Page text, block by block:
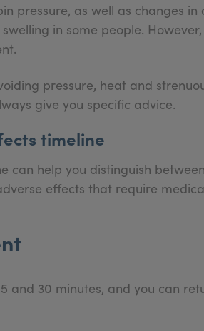
pressure, as well as changes
in some people.
pressure, heat and
give you specific advice.
timeline
can help you distinguish
effects that require
and 30 minutes, and you can